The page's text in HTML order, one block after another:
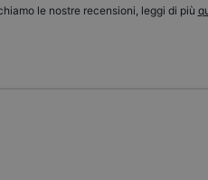
le nostre recensioni, leggi di più